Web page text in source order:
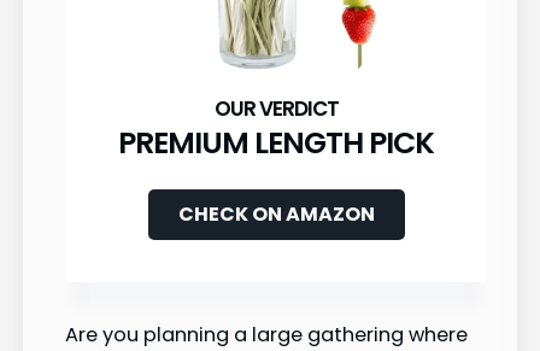
PREMIUM LENGTH PICK
CHECK ON AMAZON
Are you planning a large gathering where